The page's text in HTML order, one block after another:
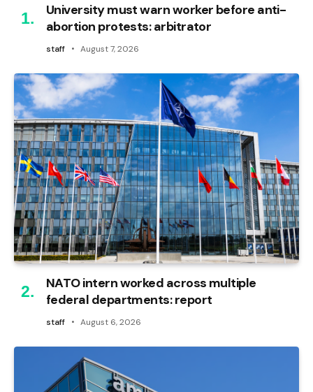
University must warn worker before anti-
abortion protests: arbitrator
staff August 7, 2026
NATO intern worked across multiple
federal departments: report
staff August 6, 2026